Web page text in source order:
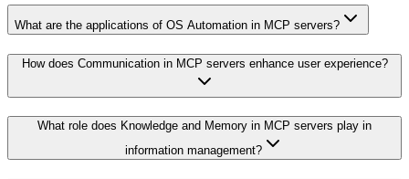
What are the applications of OS Automation in MCP servers?
How does Communication in MCP servers enhance user experience?
What role does Knowledge and Memory in MCP servers play in
information management?